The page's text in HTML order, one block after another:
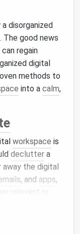
disorganized
The good news
regain
digital
methods to
into a calm,
workspace is
declutter a
the digital
, and apps,
relevant or